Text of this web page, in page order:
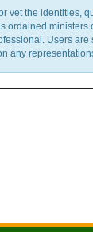
vet the identities,
Users
any